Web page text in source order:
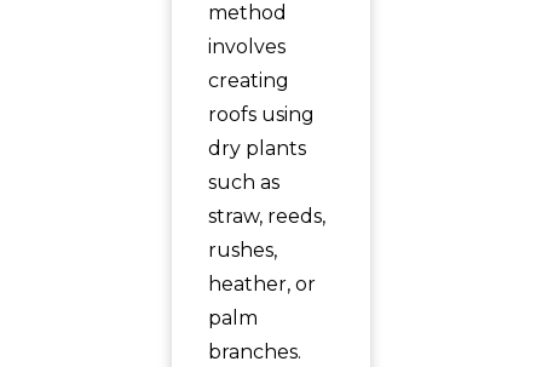
method
involves
creating
roofs using
dry plants
such as
straw, reeds,
rushes,
heather, or
palm
branches.